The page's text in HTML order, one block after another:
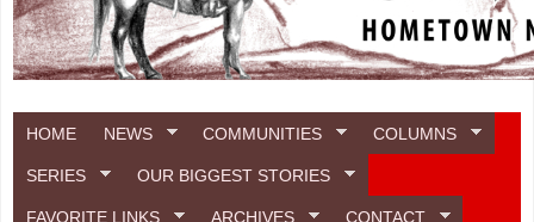
HOME NEWS COMMUNITIES COLUMNS
SERIES OUR BIGGEST STORIES
FAVORITE LINKS ARCHIVES CONTACT